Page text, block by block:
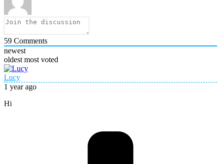
59 Comments
newest
oldest most voted
Lucy
1 year ago
Hi